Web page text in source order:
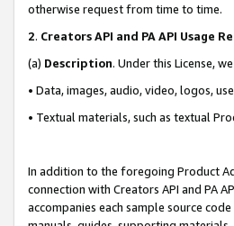
otherwise request from time to time.
2. Creators API and PA API Usage
(a) Description. Under this License,
• Data, images, audio, video, logos,
• Textual materials, such as textual
In addition to the foregoing Product
connection with Creators API and PA
accompanies each sample source